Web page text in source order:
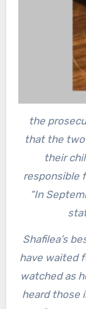
the
that the
their
responsible
“In
Shafilea’s
have waited
watched as
heard those